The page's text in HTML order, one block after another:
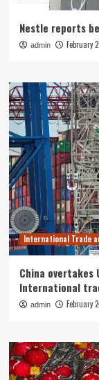
Nestle reports
admin February
International Trade
China overtakes
International
admin February